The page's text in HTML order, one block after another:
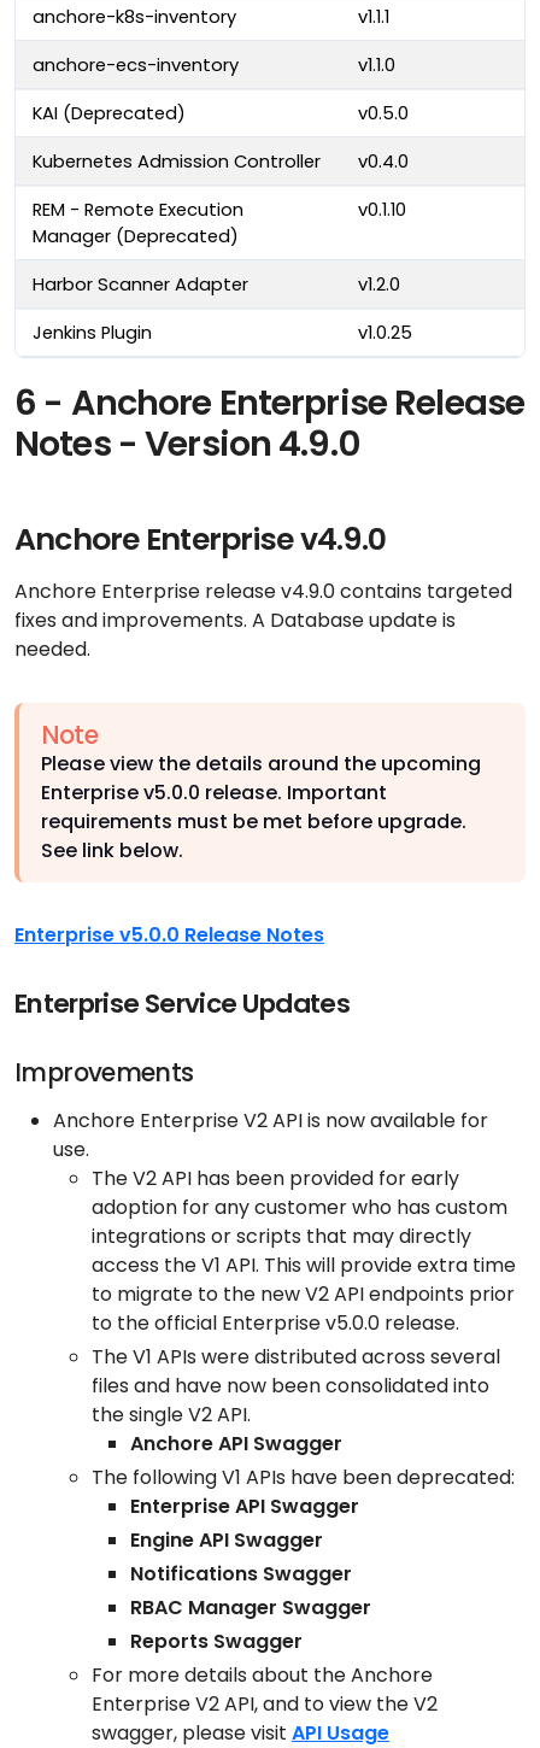
anchore-k8s-inventory
v1.1.1
anchore-ecs-inventory
v1.1.0
KAI (Deprecated)
v0.5.0
Kubernetes Admission Controller
v0.4.0
REM - Remote Execution
Manager (Deprecated)
v0.1.10
Harbor Scanner Adapter
v1.2.0
Jenkins Plugin
v1.0.25
6 - Anchore Enterprise Release
Notes - Version 4.9.0
Anchore Enterprise v4.9.0
Anchore Enterprise release v4.9.0 contains targeted
fixes and improvements. A Database update is
needed.
Note
Please view the details around the upcoming
Enterprise v5.0.0 release. Important
requirements must be met before upgrade.
See link below.
Enterprise v5.0.0 Release Notes
Enterprise Service Updates
Improvements
Anchore Enterprise V2 API is now available for
use.
The V2 API has been provided for early
adoption for any customer who has custom
integrations or scripts that may directly
access the V1 API. This will provide extra time
to migrate to the new V2 API endpoints prior
to the official Enterprise v5.0.0 release.
The V1 APIs were distributed across several
files and have now been consolidated into
the single V2 API.
Anchore API Swagger
The following V1 APIs have been deprecated:
Enterprise API Swagger
Engine API Swagger
Notifications Swagger
RBAC Manager Swagger
Reports Swagger
For more details about the Anchore
Enterprise V2 API, and to view the V2
swagger, please visit API Usage